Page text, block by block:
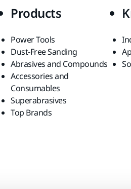
Products
Power Tools
Dust-Free Sanding
Abrasives and Compounds
Accessories and
Consumables
Superabrasives
Top Brands